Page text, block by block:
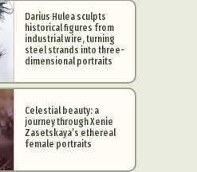
Darius Hulea sculpts
historical figures from
industrial wire, turning
steel strands into three-
dimensional portraits
Celestial beauty: a
journey through Xenie
Zasetskaya’s ethereal
female portraits